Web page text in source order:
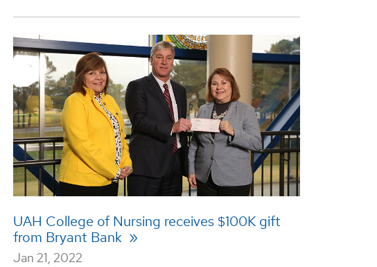
UAH College of Nursing receives $100K gift
from Bryant Bank
Jan 21, 2022